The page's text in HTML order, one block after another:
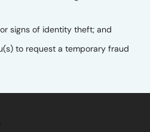
signs of identity theft; and
to request a temporary fraud